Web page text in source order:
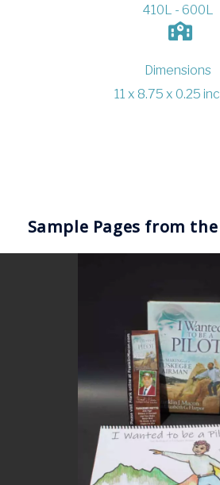
410L - 600L
Dimensions
11 x 8.75 x 0.25
Sample Pages from